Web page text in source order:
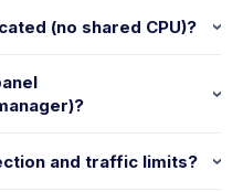
(no shared CPU)?
and traffic limits?